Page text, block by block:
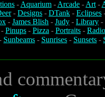
-Aquarium -Arcade -Art-
- Designs - DTank - Eclipses
- James Blish - Judy - Library -
- Pinups - Pizza - Portraits -
Sunbeams - Sunrises - Sunsets -